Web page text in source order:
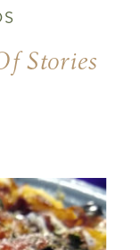
Stories